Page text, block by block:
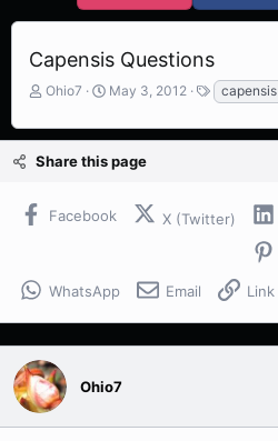
Capensis Questions
T
r
a
s
r
Ohio7
S
a
t
a
May 3, 2012
T
a
g
capensis
Share this page
Facebook X (Twitter)
WhatsApp Email Link
Ohio7